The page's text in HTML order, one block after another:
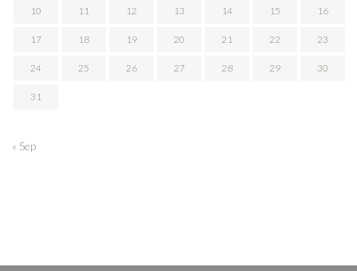
10 11 12 13 14 15 16
17 18 19 20 21 22 23
24 25 26 27 28 29 30
31
« Sep